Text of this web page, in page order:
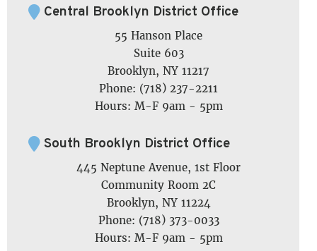
Central Brooklyn District Office
55 Hanson Place
Suite 603
Brooklyn, NY 11217
Phone: (718) 237-2211
Hours: M-F 9am - 5pm
South Brooklyn District Office
445 Neptune Avenue, 1st Floor
Community Room 2C
Brooklyn, NY 11224
Phone: (718) 373-0033
Hours: M-F 9am - 5pm